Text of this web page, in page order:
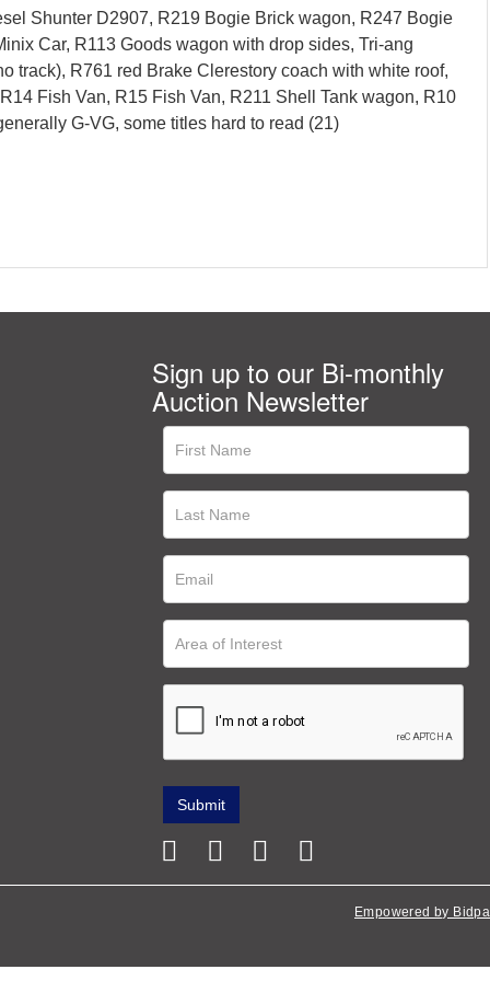
Shunter D2907, R219 Bogie Brick wagon, R247 Bogie
Car, R113 Goods wagon with drop sides, Tri-ang
track), R761 red Brake Clerestory coach with white roof,
Fish Van, R15 Fish Van, R211 Shell Tank wagon, R10
G-VG, some titles hard to read (21)
Sign up to our Bi-monthly
Auction Newsletter
Empowered by